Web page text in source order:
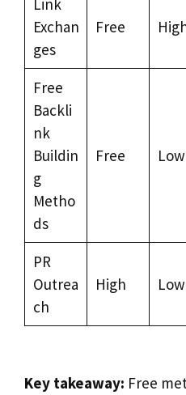
Exchan
ges
Free
Free
Backli
nk
Buildin
g
Metho
ds
Free Low
PR
Outrea
ch
High Low
Key takeaway: Free